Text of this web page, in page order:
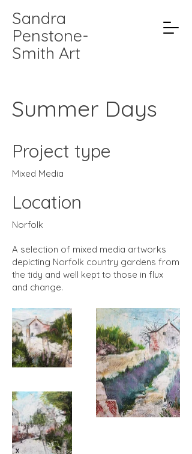
Sandra
Penstone-
Smith Art
Summer Days
Project type
Mixed Media
Location
Norfolk
A selection of mixed media artworks
depicting Norfolk country gardens from
the tidy and well kept to those in flux
and change.